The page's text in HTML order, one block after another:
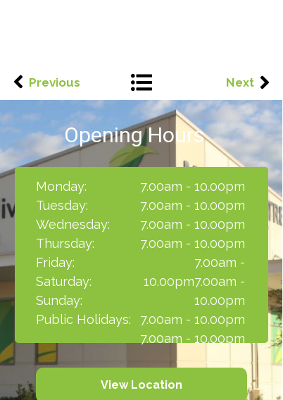
Next
Previous
View Location
7.00am - 10.00pm
7.00am - 10.00pm
7.00am - 10.00pm
7.00am - 10.00pm
7.00am -
10.00pm7.00am -
10.00pm
7.00am - 10.00pm
7.00am - 10.00pm
Monday:
Tuesday:
Wednesday:
Thursday:
Friday:
Saturday:
Sunday:
Public Holidays:
Opening Hours